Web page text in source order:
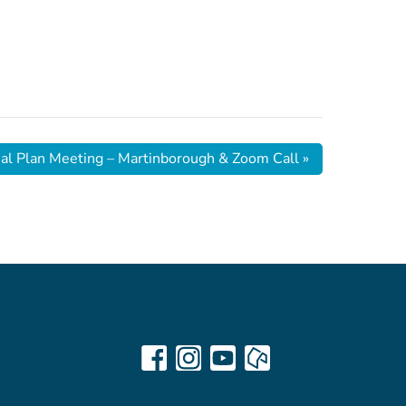
Plan Meeting – Martinborough & Zoom Call »